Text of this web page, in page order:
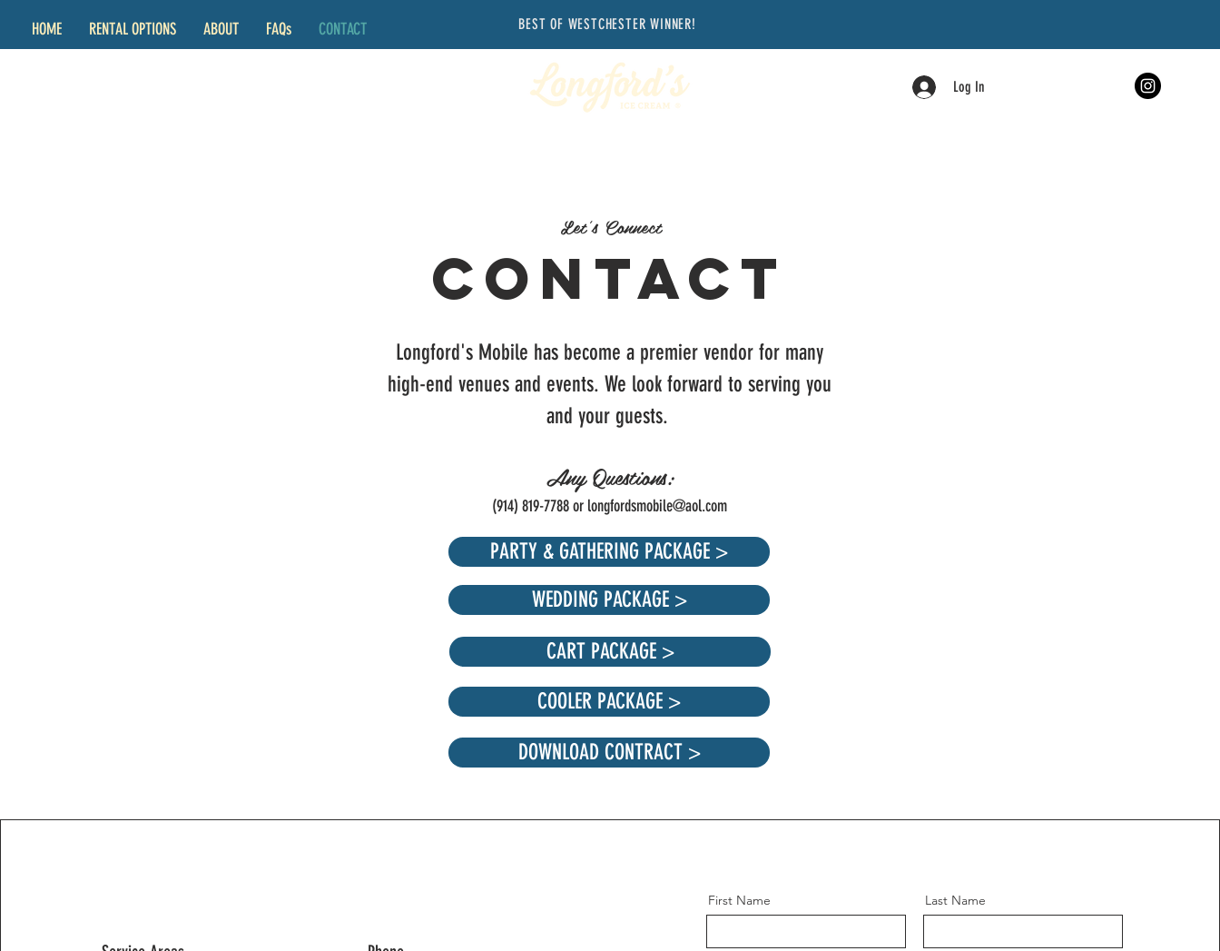
HOME RENTAL OPTIONS ABOUT FAQs CONTACT
Log In
BEST OF WESTCHESTER WINNER!
Let's Connect
Contact
Longford's Mobile has become a premier vendor for many
high-end venues and events. We look forward to serving you
and your guests.
Any Questions:
(914) 819-7788 or longfordsmobile@aol.com
PARTY & GATHERING PACKAGE >
WEDDING PACKAGE >
CART PACKAGE >
COOLER PACKAGE >
DOWNLOAD CONTRACT >
First Name Last Name